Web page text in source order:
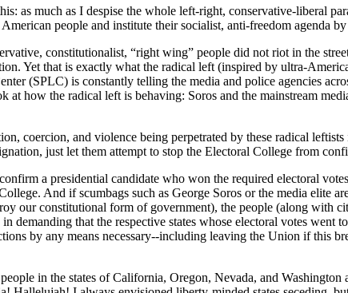
as much as I despise the whole left-right, conservative-liberal
people and institute their socialist, anti-freedom agenda by
constitutionalist, “right wing” people did not riot in the
Yet that is exactly what the radical left (inspired by ultra-
(SPLC) is constantly telling the media and police agencies
at how the radical left is behaving: Soros and the mainstream
coercion, and violence being perpetrated by these radical
just let them attempt to stop the Electoral College from
a presidential candidate who won the required electoral
And if scumbags such as George Soros or the media elite
our constitutional form of government), the people (along with
that the respective states whose electoral votes went
by any means necessary--including leaving the Union if this
in the states of California, Oregon, Nevada, and